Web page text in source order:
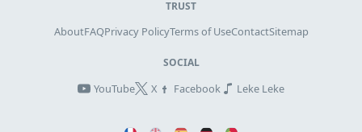
TRUST
AboutFAQPrivacy PolicyTerms of UseContactSitemap
SOCIAL
YouTube X Facebook Leke Leke